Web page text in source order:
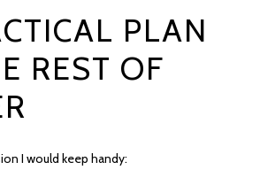
PLAN
REST OF
I would keep handy: